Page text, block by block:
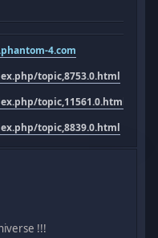
4.com
topic,8753.0.html
topic,11561.0.html
topic,8839.0.html
!!!